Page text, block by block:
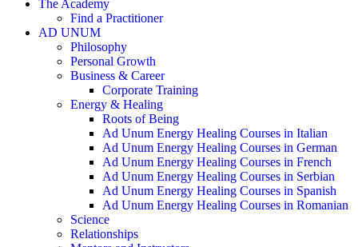
The Academy
Find a Practitioner
AD UNUM
Philosophy
Personal Growth
Business & Career
Corporate Training
Energy & Healing
Roots of Being
Ad Unum Energy Healing Courses in Italian
Ad Unum Energy Healing Courses in German
Ad Unum Energy Healing Courses in French
Ad Unum Energy Healing Courses in Serbian
Ad Unum Energy Healing Courses in Spanish
Ad Unum Energy Healing Courses in Romanian
Science
Relationships